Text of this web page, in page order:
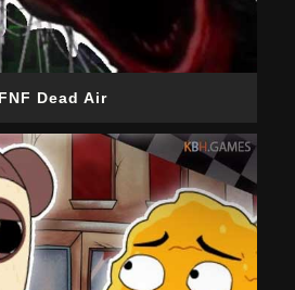
FNF Dead Air